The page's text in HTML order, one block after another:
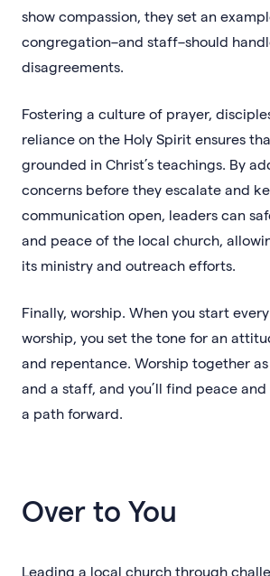
show compassion, they set an
congregation–and staff–should
disagreements.
Fostering a culture of prayer,
reliance on the Holy Spirit ensures
grounded in Christ’s teachings. By
concerns before they escalate and
communication open, leaders can
and peace of the local church,
its ministry and outreach efforts.
Finally, worship. When you start
worship, you set the tone for an
and repentance. Worship together
and a staff, and you’ll find peace and
a path forward.
Over to You
Leading a local church through